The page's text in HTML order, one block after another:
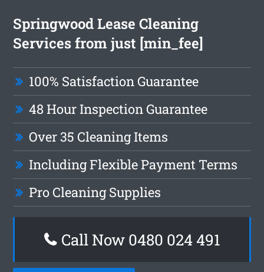
Springwood Lease Cleaning
Services from just [min_fee]
100% Satisfaction Guarantee
48 Hour Inspection Guarantee
Over 35 Cleaning Items
Including Flexible Payment Terms
Pro Cleaning Supplies
Call Now 0480 024 491